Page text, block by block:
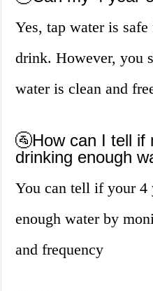
Yes, tap water is
drink. However, you
water is clean and
🚰How can I tell if
drinking enough
You can tell if your 4
enough water by
and frequency